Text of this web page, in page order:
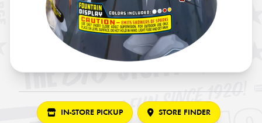
IN-STORE PICKUP STORE FINDER